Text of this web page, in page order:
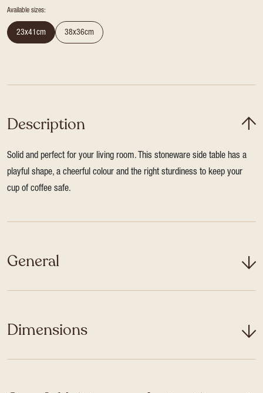
Available sizes:
23x41cm 38x36cm
Description
Solid and perfect for your living room. This stoneware side table has a
playful shape, a cheerful colour and the right sturdiness to keep your
cup of coffee safe.
General
Dimensions